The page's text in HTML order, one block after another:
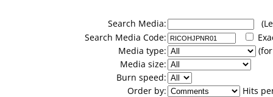
Search Media:
Search Media Code:
Media type:
Media size:
Burn speed:
Order by:
Hits